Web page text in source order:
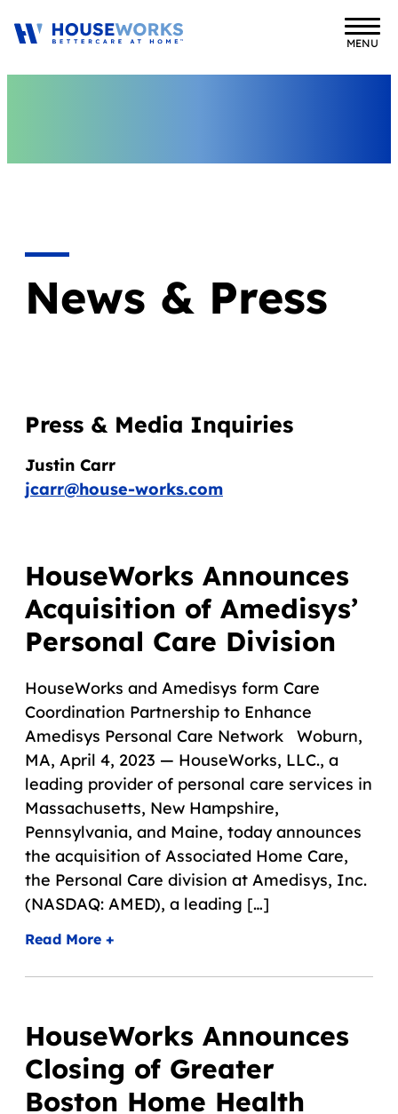
MENU
News & Press
Press & Media Inquiries
Justin Carr
jcarr@house-works.com
HouseWorks Announces
Acquisition of Amedisys’
Personal Care Division
HouseWorks and Amedisys form Care
Coordination Partnership to Enhance
Amedisys Personal Care Network Woburn,
MA, April 4, 2023 — HouseWorks, LLC., a
leading provider of personal care services in
Massachusetts, New Hampshire,
Pennsylvania, and Maine, today announces
the acquisition of Associated Home Care,
the Personal Care division at Amedisys, Inc.
(NASDAQ: AMED), a leading […]
Read More +
HouseWorks Announces
Closing of Greater
Boston Home Health